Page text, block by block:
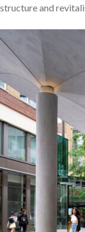
structure and